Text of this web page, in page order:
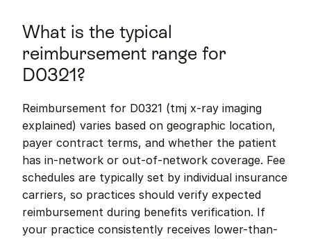
What is the typical
reimbursement range for
D0321?
Reimbursement for D0321 (tmj x-ray imaging
explained) varies based on geographic location,
payer contract terms, and whether the patient
has in-network or out-of-network coverage. Fee
schedules are typically set by individual insurance
carriers, so practices should verify expected
reimbursement during benefits verification. If
your practice consistently receives lower-than-